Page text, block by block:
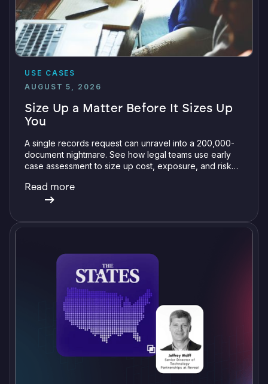
USE CASES
AUGUST 5, 2026
Size Up a Matter Before It Sizes Up
You
A single records request can unravel into a 200,000-
document nightmare. See how legal teams use early
case assessment to size up cost, exposure, and risk
Read more